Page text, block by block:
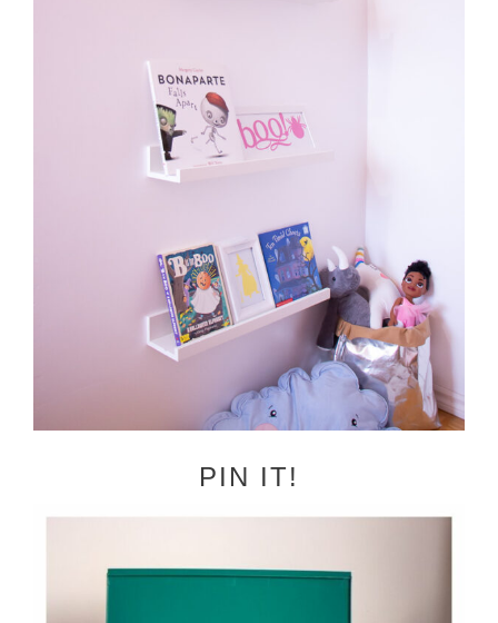
PIN IT!